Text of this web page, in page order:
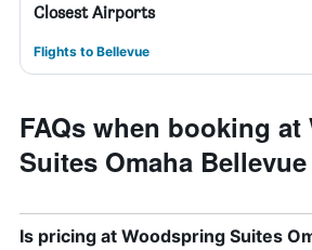
Closest Airports
Flights to Bellevue
FAQs when booking
Suites Omaha Bellevue
Is pricing at Woodspring Suites